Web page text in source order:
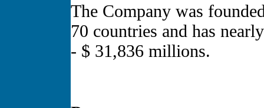
The Company was
70 countries and has
- $ 31,836 millions.